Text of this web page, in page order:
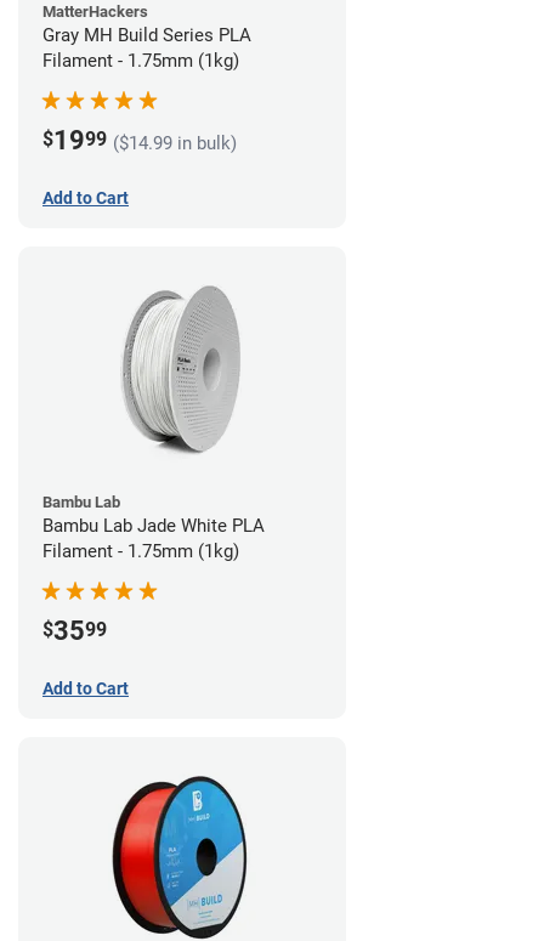
MatterHackers
Gray MH Build Series PLA
Filament - 1.75mm (1kg)
$1999 ($14.99 in bulk)
Add to Cart
Bambu Lab
Bambu Lab Jade White PLA
Filament - 1.75mm (1kg)
$3599
Add to Cart